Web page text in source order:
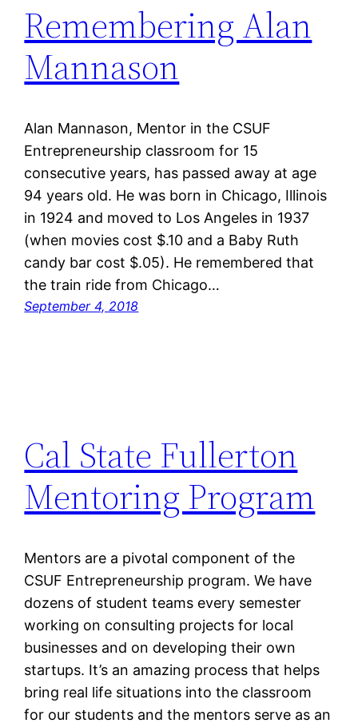
Remembering Alan
Mannason
Alan Mannason, Mentor in the CSUF
Entrepreneurship classroom for 15
consecutive years, has passed away at age
94 years old. He was born in Chicago, Illinois
in 1924 and moved to Los Angeles in 1937
(when movies cost $.10 and a Baby Ruth
candy bar cost $.05). He remembered that
the train ride from Chicago…
September 4, 2018
Cal State Fullerton
Mentoring Program
Mentors are a pivotal component of the
CSUF Entrepreneurship program. We have
dozens of student teams every semester
working on consulting projects for local
businesses and on developing their own
startups. It’s an amazing process that helps
bring real life situations into the classroom
for our students and the mentors serve as an